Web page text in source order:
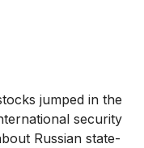
jumped in the
security
Russian state-